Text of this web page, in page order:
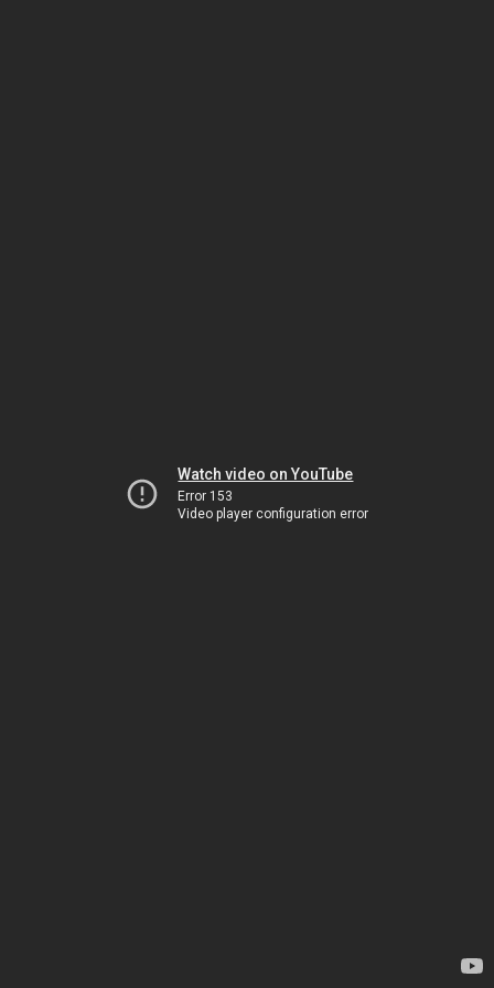
Watch video on YouTube
Error 153
Video player configuration error